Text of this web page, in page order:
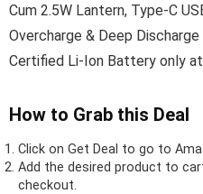
Cum 2.5W Lantern, Type-C
Overcharge & Deep
Certified Li-Ion Battery only
How to Grab this Deal
Click on Get Deal to go to
Add the desired product to
checkout.